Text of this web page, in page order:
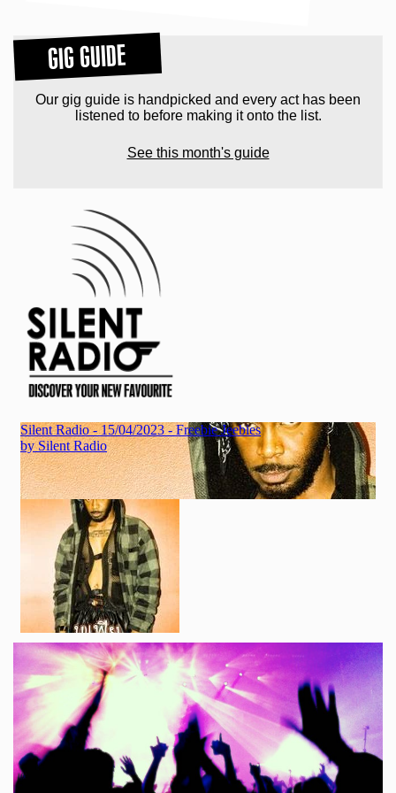
GIG GUIDE
Our gig guide is handpicked and every act has been
listened to before making it onto the list.
See this month's guide